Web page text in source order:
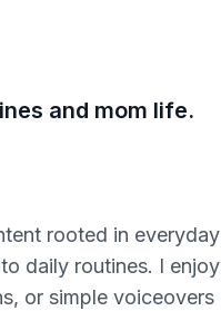
and mom life.
rooted in everyday
daily routines. I enjoy
or simple voiceovers